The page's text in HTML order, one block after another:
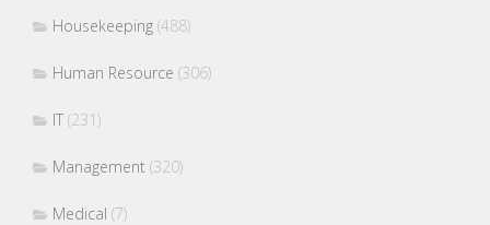
Housekeeping (488)
Human Resource (306)
IT (231)
Management (320)
Medical (7)